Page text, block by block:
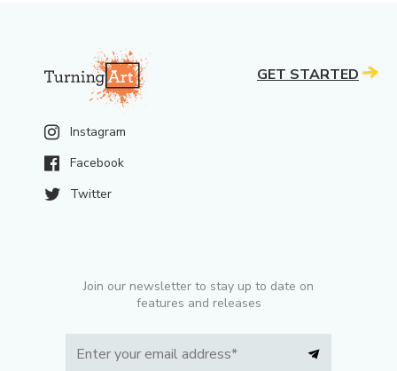
Instagram
Facebook
Twitter
Join our newsletter to stay up to date on
features and releases
GET STARTED